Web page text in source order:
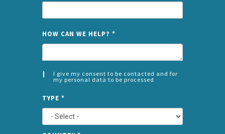
HOW CAN WE HELP? *
I give my consent to be contacted and for
my personal data to be processed
*
LEFT
TYPE *